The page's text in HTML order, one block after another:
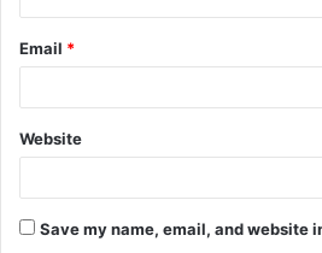
Email *
Website
Save my name, email, and website